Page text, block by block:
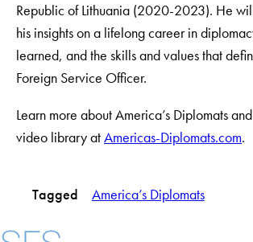
Republic of Lithuania (2020-2023). He
his insights on a lifelong career in
learned, and the skills and values that
Foreign Service Officer.
Learn more about America’s Diplomats
video library atAmericas-Diplomats.com.
Tagged America’s Diplomats